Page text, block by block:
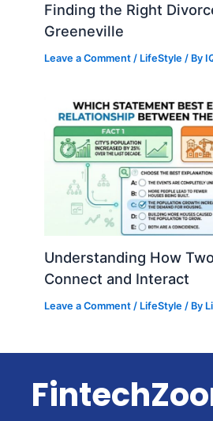
Finding the Right
Greeneville
Leave a Comment / LifeStyle / By
Understanding How
Connect and Interact
Leave a Comment / LifeStyle / By